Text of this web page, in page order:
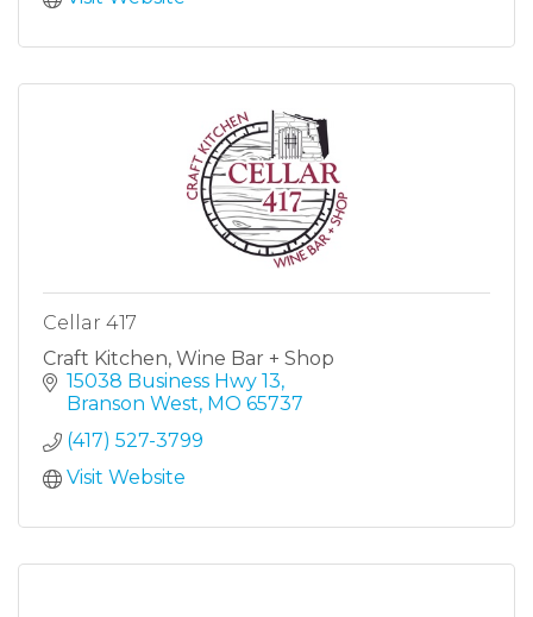
Cellar 417
Craft Kitchen, Wine Bar + Shop
15038 Business Hwy 13
Branson West MO 65737
(417) 527-3799
Visit Website